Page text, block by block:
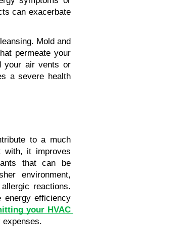
can exacerbate
Mold and
permeate your
your air vents or
a severe health
to a much
with, it improves
that can be
environment,
reactions.
energy efficiency
your HVAC